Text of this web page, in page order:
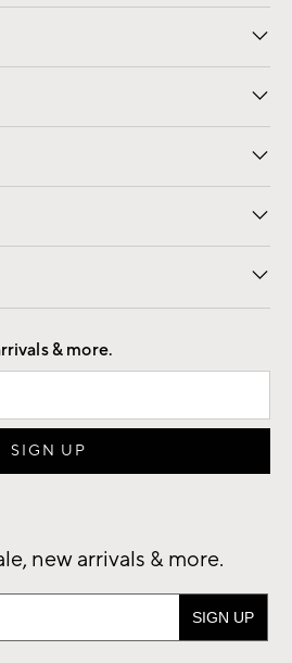
Email Preferences
Returns
Registry
Room Planner
Contract
Careers
& more.
new arrivals & more.